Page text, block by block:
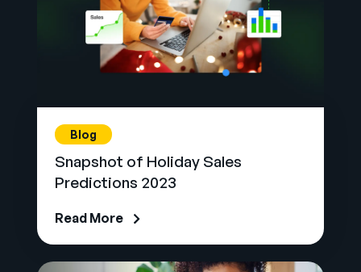
Blog
Snapshot of Holiday Sales
Predictions 2023
Read More